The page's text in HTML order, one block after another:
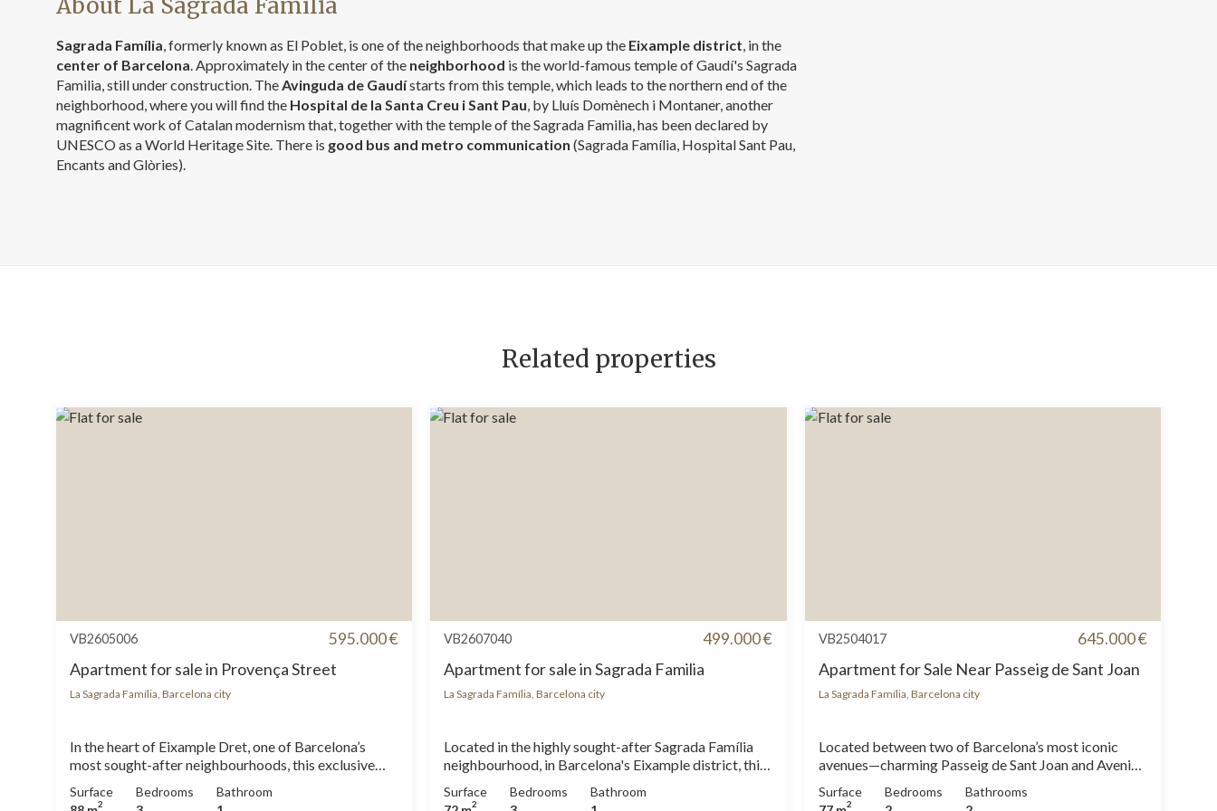
About La Sagrada Família
Sagrada Família , formerly known as El Poblet, is one of the neighborhoods that make up the Eixample district , in the
center of Barcelona . Approximately in the center of the neighborhood is the world-famous temple of Gaudí's Sagrada
Familia, still under construction. The Avinguda de Gaudístarts from this temple, which leads to the northern end of the
neighborhood, where you will find the Hospital de la Santa Creu i Sant Pau , by Lluís Domènech i Montaner, another
magnificent work of Catalan modernism that, together with the temple of the Sagrada Familia, has been declared by
UNESCO as a World Heritage Site. There is good bus and metro communication (Sagrada Família, Hospital Sant Pau,
Encants and Glòries).
Related properties
VB2605006 595.000 €
Apartment for sale in Provença Street
La Sagrada Família, Barcelona city
In the heart of Eixample Dret, one of Barcelona’s
most sought-after neighbourhoods, this exclusive
the Sagrada Familia. Set in an elegant period building,
Surface
2
Bedrooms
Bathroom
VB2607040 499.000 €
Apartment for sale in Sagrada Familia
La Sagrada Família, Barcelona city
Located in the highly sought-after Sagrada Família
neighbourhood, in Barcelona's Eixample district, this
a rare combination of contemporary design,
Surface
2
Bedrooms
Bathroom
VB2504017 645.000 €
Apartment for Sale Near Passeig de Sant Joan
La Sagrada Família, Barcelona city
Located between two of Barcelona’s most iconic
avenues—charming Passeig de Sant Joan and Avenida
down to the last detail and comes fully equipped,
Surface
2
Bedrooms
Bathrooms